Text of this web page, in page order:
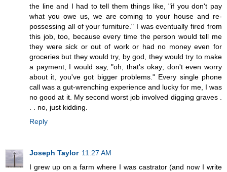
the line and I had to tell them things like, "if you don't pay
what you owe us, we are coming to your house and re-
possessing all of your furniture." I was eventually fired from
this job, too, because every time the person would tell me
they were sick or out of work or had no money even for
groceries but they would try, by god, they would try to make
a payment, I would say, "oh, that's okay; don't even worry
about it, you've got bigger problems." Every single phone
call was a gut-wrenching experience and lucky for me, I was
no good at it. My second worst job involved digging graves .
. . no, just kidding.
Reply
Joseph Taylor 11:27 AM
I grew up on a farm where I was castrator (and now I write